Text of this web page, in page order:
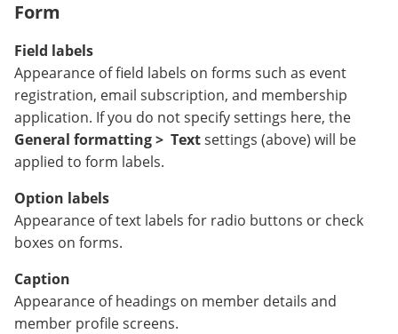
Form
Field labels
Appearance of field labels on forms such as event
registration, email subscription, and membership
application. If you do not specify settings here, the
General formatting > Textsettings (above) will be
applied to form labels.
Option labels
Appearance of text labels for radio buttons or check
boxes on forms.
Caption
Appearance of headings on member details and
member profile screens.